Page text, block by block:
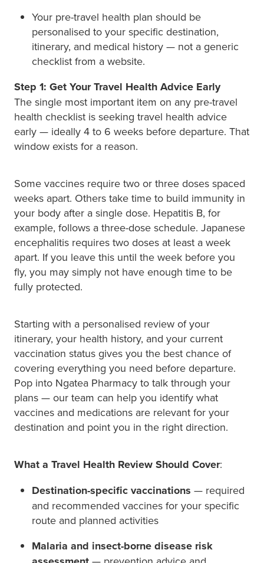
Your pre-travel health plan should be
personalised to your specific destination,
itinerary, and medical history — not a generic
checklist from a website.
Step 1: Get Your Travel Health Advice Early
The single most important item on any pre-travel
health checklist is seeking travel health advice
early — ideally 4 to 6 weeks before departure. That
window exists for a reason.
Some vaccines require two or three doses spaced
weeks apart. Others take time to build immunity in
your body after a single dose. Hepatitis B, for
example, follows a three-dose schedule. Japanese
encephalitis requires two doses at least a week
apart. If you leave this until the week before you
fly, you may simply not have enough time to be
fully protected.
Starting with a personalised review of your
itinerary, your health history, and your current
vaccination status gives you the best chance of
covering everything you need before departure.
Pop into Ngatea Pharmacy to talk through your
plans — our team can help you identify what
vaccines and medications are relevant for your
destination and point you in the right direction.
What a Travel Health Review Should Cover:
Destination-specific vaccinations — required
and recommended vaccines for your specific
route and planned activities
Malaria and insect-borne disease risk